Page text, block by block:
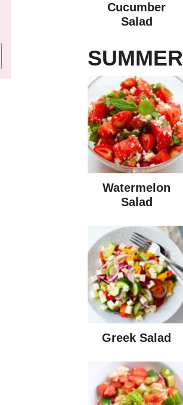
Cucumber
Salad
SUMMER
Watermelon
Salad
Greek Salad